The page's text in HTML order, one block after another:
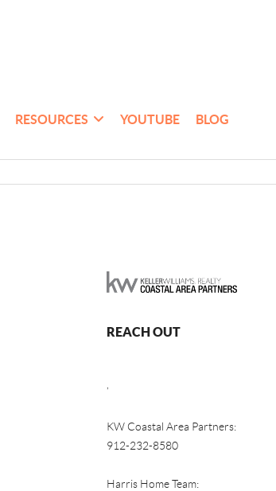
RESOURCES YOUTUBE BLOG
REACH OUT
KW Coastal Area Partners:
912-232-8580
Harris Home Team: